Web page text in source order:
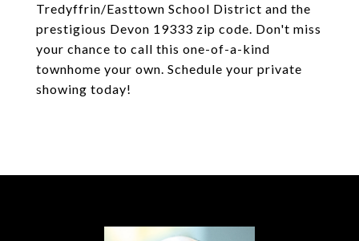
Tredyffrin/Easttown School District and the
prestigious Devon 19333 zip code. Don't miss
your chance to call this one-of-a-kind
townhome your own. Schedule your private
showing today!